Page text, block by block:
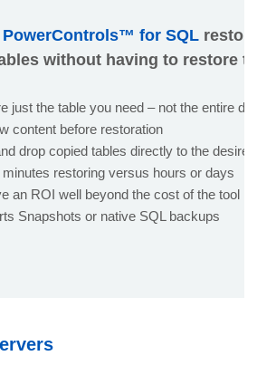
for SQL restores
without having to restore the
just the table you need – not the entire
content before restoration
drop copied tables directly to the desired
minutes restoring versus hours or days
an ROI well beyond the cost of the tool
Snapshots or native SQL backups